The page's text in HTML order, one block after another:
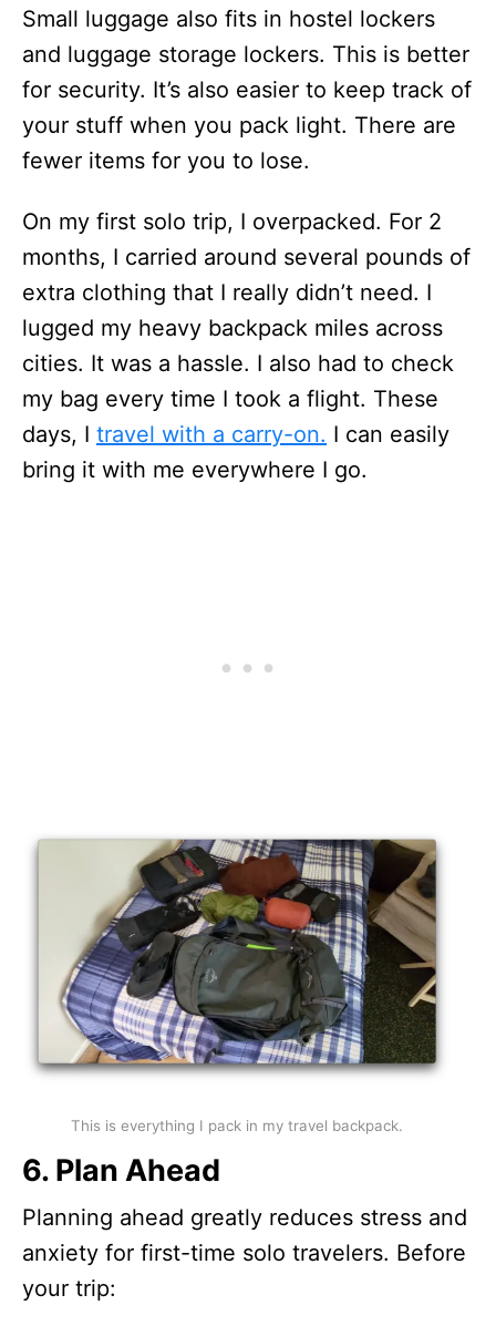
Small luggage also fits in hostel lockers
and luggage storage lockers. This is better
for security. It’s also easier to keep track of
your stuff when you pack light. There are
fewer items for you to lose.
On my first solo trip, I overpacked. For 2
months, I carried around several pounds of
extra clothing that I really didn’t need. I
lugged my heavy backpack miles across
cities. It was a hassle. I also had to check
my bag every time I took a flight. These
days, I travel with a carry-on. I can easily
bring it with me everywhere I go.
This is everything I pack in my travel backpack.
6. Plan Ahead
Planning ahead greatly reduces stress and
anxiety for first-time solo travelers. Before
your trip: